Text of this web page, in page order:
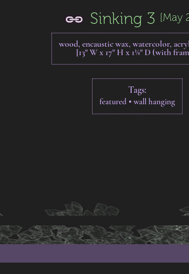
Sinking 3 [May
wood, encaustic wax, watercolor,
[13" W x 17" H x 1¼" D (with
Tags:
featured •wall hanging